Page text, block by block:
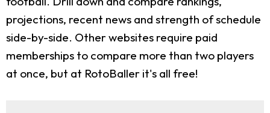
projections, recent news and strength of schedule
side-by-side. Other websites require paid
memberships to compare more than two players
at once, but at RotoBaller it's all free!